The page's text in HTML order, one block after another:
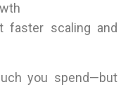
faster scaling and
you spend—but